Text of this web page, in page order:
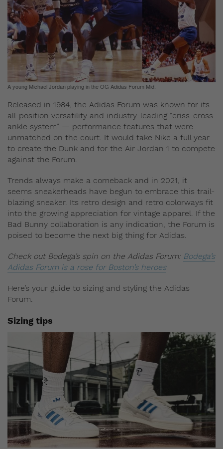
A young Michael Jordan playing in the OG Adidas Forum Mid.
Released in 1984, the Adidas Forum was known for its
all-position versatility and industry-leading “criss-cross
ankle system” — performance features that were
unmatched on the court. It would take Nike a full year
to create the Dunk and for the Air Jordan 1 to compete
against the Forum.
Trends always make a comeback and in 2021, it
seems sneakerheads have begun to embrace this trail-
blazing sneaker. Its retro design and retro colorways fit
into the growing appreciation for vintage apparel. If the
Bad Bunny collaboration is any indication, the Forum is
poised to become the next big thing for Adidas.
Check out Bodega’s spin on the Adidas Forum: Bodega’s
Adidas Forum is a rose for Boston’s heroes
Here’s your guide to sizing and styling the Adidas
Forum.
Sizing tips